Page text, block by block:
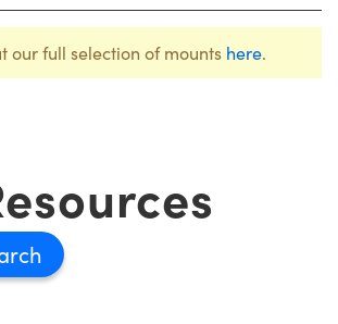
our full selection of mounts here.